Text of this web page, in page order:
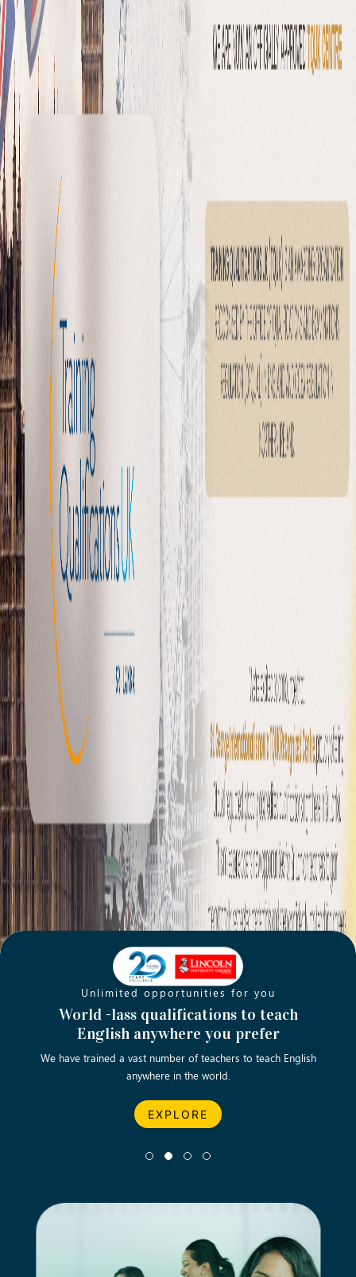
Unlimited opportunities for you
World -lass qualifications to teach
English anywhere you prefer
We have trained a vast number of teachers to teach English
anywhere in the world.
EXPLORE
Opening new doors for you
Turn your passion into a rewarding
career
Let’s turn your dream career in teaching, computing &
business into reality.
EXPLORE